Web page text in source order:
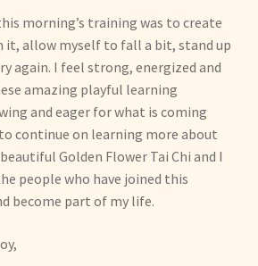
morning’s training was to create
allow myself to fall a bit, stand up
again. I feel strong, energized and
amazing playful learning
and eager for what is coming
continue on learning more about
Golden Flower Tai Chi and I
people who have joined this
become part of my life.